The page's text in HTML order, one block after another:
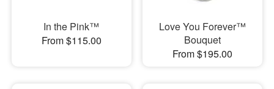
In the Pink™
From $115.00
Love You Forever™
Bouquet
From $195.00